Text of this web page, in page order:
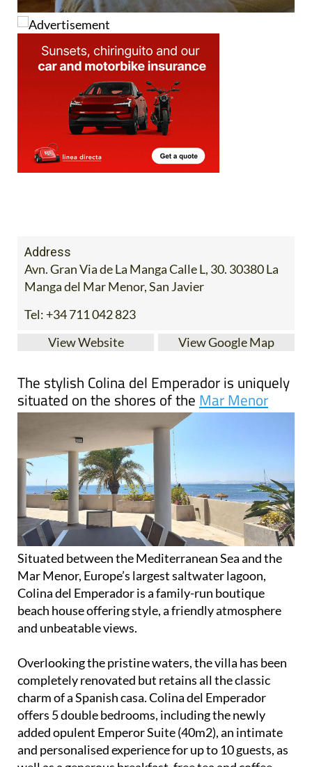
Address
Avn. Gran Via de La Manga Calle L, 30. 30380 La
View Website
The stylish Colina del Emperador is uniquely
situated on the shores of the
Situated between the Mediterranean Sea and the
Mar Menor, Europe’s largest saltwater lagoon,
Colina del Emperador is a family-run boutique
beach house offering style, a friendly atmosphere
and unbeatable views.
Overlooking the pristine waters, the villa has been
completely renovated but retains all the classic
charm of a Spanish casa. Colina del Emperador
offers 5 double bedrooms, including the newly
added opulent Emperor Suite (40m2), an intimate
well as a generous breakfast, free tea and coffee
facilities and a range of tapas and snacks.
There is also free breakfast offered with every
booking made directly via their
website,www.colinadelemperador.com.